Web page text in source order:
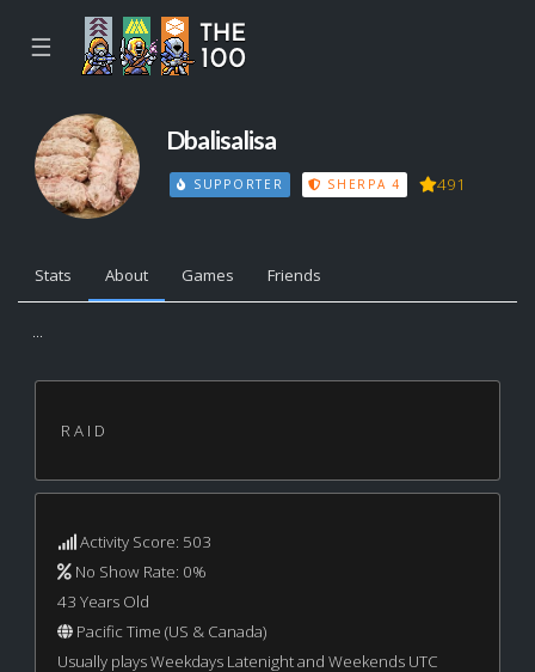
☰
Dbalisalisa
SUPPORTER SHERPA 4 491
Stats About Games Friends
...
R A I D
Activity Score: 503
No Show Rate: 0%
43 Years Old
Pacific Time (US & Canada)
Usually plays Weekdays Latenight and Weekends UTC